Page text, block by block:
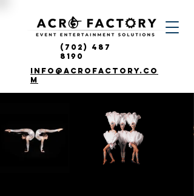
(702) 487
8190
info@acrofactory.co
m